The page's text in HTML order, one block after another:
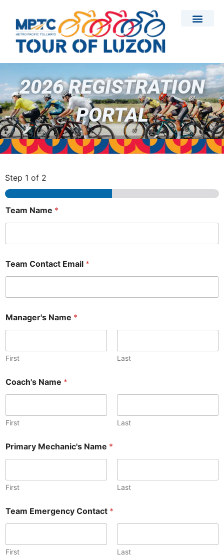
content
2026 REGISTRATION
PORTAL
Step 1 of 2
Team Name *
Team Contact Email *
Manager's Name *
First Last
Coach's Name *
First Last
Primary Mechanic's Name *
First Last
Team Emergency Contact *
First Last